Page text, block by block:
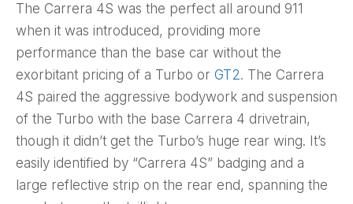
The Carrera 4S was the perfect all around 911
when it was introduced, providing more
performance than the base car without the
exorbitant pricing of a Turbo or GT2. The Carrera
4S paired the aggressive bodywork and suspension
of the Turbo with the base Carrera 4 drivetrain,
though it didn’t get the Turbo’s huge rear wing. It’s
easily identified by “Carrera 4S” badging and a
large reflective strip on the rear end, spanning the